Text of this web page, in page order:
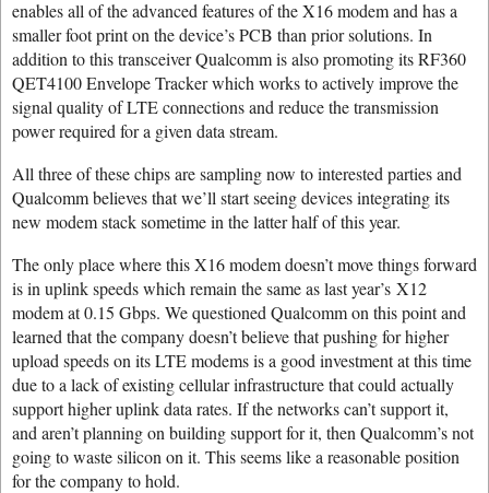
enables all of the advanced features of the X16 modem and has a
smaller foot print on the device’s PCB than prior solutions. In
addition to this transceiver Qualcomm is also promoting its RF360
QET4100 Envelope Tracker which works to actively improve the
signal quality of LTE connections and reduce the transmission
power required for a given data stream.
All three of these chips are sampling now to interested parties and
Qualcomm believes that we’ll start seeing devices integrating its
new modem stack sometime in the latter half of this year.
The only place where this X16 modem doesn’t move things forward
is in uplink speeds which remain the same as last year’s X12
modem at 0.15 Gbps. We questioned Qualcomm on this point and
learned that the company doesn’t believe that pushing for higher
upload speeds on its LTE modems is a good investment at this time
due to a lack of existing cellular infrastructure that could actually
support higher uplink data rates. If the networks can’t support it,
and aren’t planning on building support for it, then Qualcomm’s not
going to waste silicon on it. This seems like a reasonable position
for the company to hold.